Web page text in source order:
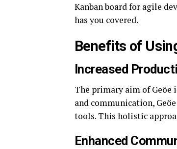
Kanban board for agile
has you covered.
Benefits of
Increased
The primary aim of
and communication,
tools. This holistic
Enhanced